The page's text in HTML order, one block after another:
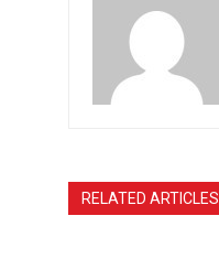
RELATED ARTICLES